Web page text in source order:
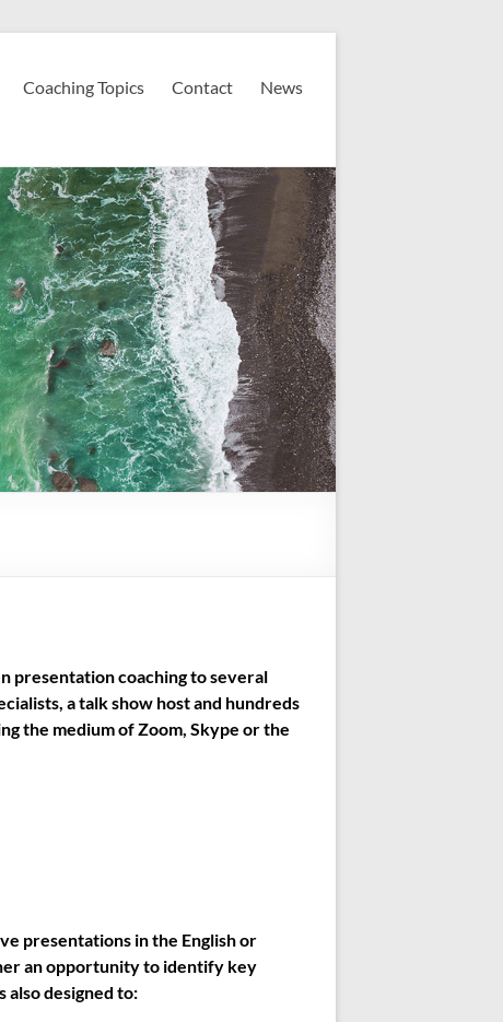
Coaching Topics Contact News
presentation coaching to several
a talk show host and hundreds
the medium of Zoom, Skype or the
presentations in the English or
an opportunity to identify key
designed to: